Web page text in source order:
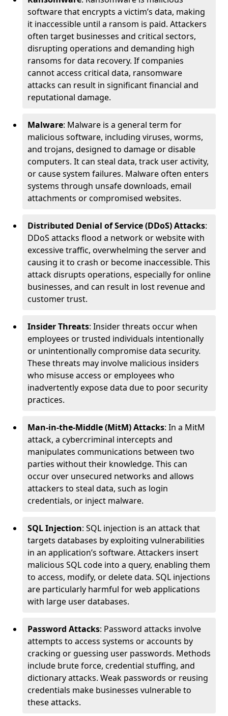
software that encrypts a victim’s data, making
it inaccessible until a ransom is paid. Attackers
often target businesses and critical sectors,
disrupting operations and demanding high
ransoms for data recovery. If companies
cannot access critical data, ransomware
attacks can result in significant financial and
reputational damage.
Malware: Malware is a general term for
malicious software, including viruses, worms,
and trojans, designed to damage or disable
computers. It can steal data, track user activity,
or cause system failures. Malware often enters
systems through unsafe downloads, email
attachments or compromised websites.
Distributed Denial of Service (DDoS) Attacks:
DDoS attacks flood a network or website with
excessive traffic, overwhelming the server and
causing it to crash or become inaccessible. This
attack disrupts operations, especially for online
businesses, and can result in lost revenue and
customer trust.
Insider Threats: Insider threats occur when
employees or trusted individuals intentionally
or unintentionally compromise data security.
These threats may involve malicious insiders
who misuse access or employees who
inadvertently expose data due to poor security
practices.
Man-in-the-Middle (MitM) Attacks: In a MitM
attack, a cybercriminal intercepts and
manipulates communications between two
parties without their knowledge. This can
occur over unsecured networks and allows
attackers to steal data, such as login
credentials, or inject malware.
SQL Injection: SQL injection is an attack that
targets databases by exploiting vulnerabilities
in an application’s software. Attackers insert
malicious SQL code into a query, enabling them
to access, modify, or delete data. SQL injections
are particularly harmful for web applications
with large user databases.
Password Attacks: Password attacks involve
attempts to access systems or accounts by
cracking or guessing user passwords. Methods
include brute force, credential stuffing, and
dictionary attacks. Weak passwords or reusing
credentials make businesses vulnerable to
these attacks.